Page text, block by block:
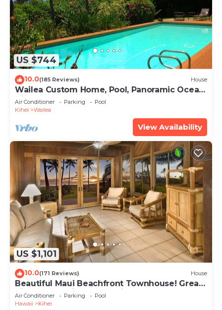
US $744
10.0(185 Reviews) House
Wailea Custom Home, Pool, Panoramic Ocean
View, Waterfalls - Maui Ocean Palms
Air Conditioner Parking
Pool
Kihei
Wailea
View Availability
US $1,101
10.0(171 Reviews) House
Beautiful Maui Beachfront Townhouse! Great
Views! 200+ Five Star Reviews !
Air Conditioner Parking
Pool
Hawaii
Kihei